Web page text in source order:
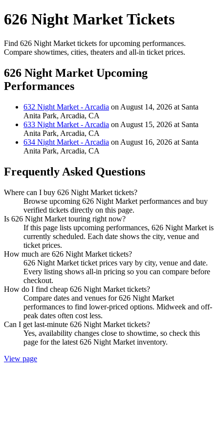
626 Night Market Tickets
Find 626 Night Market tickets for upcoming performances.
Compare showtimes, cities, theaters and all-in ticket prices.
626 Night Market Upcoming
Performances
632 Night Market - Arcadia on August 14, 2026 at Santa
Anita Park, Arcadia, CA
633 Night Market - Arcadia on August 15, 2026 at Santa
Anita Park, Arcadia, CA
634 Night Market - Arcadia on August 16, 2026 at Santa
Anita Park, Arcadia, CA
Frequently Asked Questions
Where can I buy 626 Night Market tickets?
Browse upcoming 626 Night Market performances and buy
verified tickets directly on this page.
Is 626 Night Market touring right now?
If this page lists upcoming performances, 626 Night Market is
currently scheduled. Each date shows the city, venue and
ticket prices.
How much are 626 Night Market tickets?
626 Night Market ticket prices vary by city, venue and date.
Every listing shows all-in pricing so you can compare before
checkout.
How do I find cheap 626 Night Market tickets?
Compare dates and venues for 626 Night Market
performances to find lower-priced options. Midweek and off-
peak dates often cost less.
Can I get last-minute 626 Night Market tickets?
Yes, availability changes close to showtime, so check this
page for the latest 626 Night Market inventory.
View page